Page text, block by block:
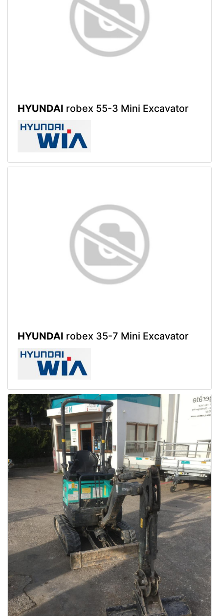
HYUNDAI robex 55-3 Mini Excavator
HYUNDAI robex 35-7 Mini Excavator